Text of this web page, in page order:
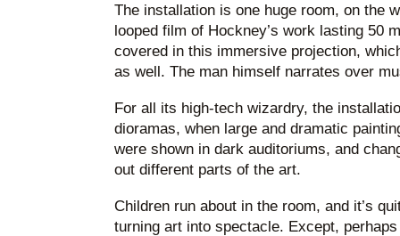
The installation is one huge room, on the
looped film of Hockney’s work lasting 50
covered in this immersive projection,
as well. The man himself narrates over
For all its high-tech wizardry, the
dioramas, when large and dramatic
were shown in dark auditoriums, and
out different parts of the art.
Children run about in the room, and it’s
turning art into spectacle. Except,